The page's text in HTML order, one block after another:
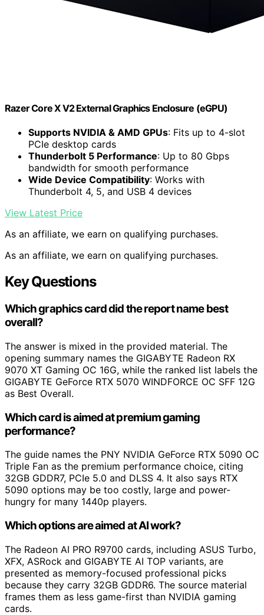
Razer Core X V2 External Graphics Enclosure (eGPU)
Supports NVIDIA & AMD GPUs: Fits up to 4-slot
PCIe desktop cards
Thunderbolt 5 Performance: Up to 80 Gbps
bandwidth for smooth performance
Wide Device Compatibility: Works with
Thunderbolt 4, 5, and USB 4 devices
View Latest Price
As an affiliate, we earn on qualifying purchases.
As an affiliate, we earn on qualifying purchases.
Key Questions
Which graphics card did the report name best
overall?
The answer is mixed in the provided material. The
opening summary names the GIGABYTE Radeon RX
9070 XT Gaming OC 16G, while the ranked list labels the
GIGABYTE GeForce RTX 5070 WINDFORCE OC SFF 12G
as Best Overall.
Which card is aimed at premium gaming
performance?
The guide names the PNY NVIDIA GeForce RTX 5090 OC
Triple Fan as the premium performance choice, citing
32GB GDDR7, PCIe 5.0 and DLSS 4. It also says RTX
5090 options may be too costly, large and power-
hungry for many 1440p players.
Which options are aimed at AI work?
The Radeon AI PRO R9700 cards, including ASUS Turbo,
XFX, ASRock and GIGABYTE AI TOP variants, are
presented as memory-focused professional picks
because they carry 32GB GDDR6. The source material
frames them as less game-first than NVIDIA gaming
cards.